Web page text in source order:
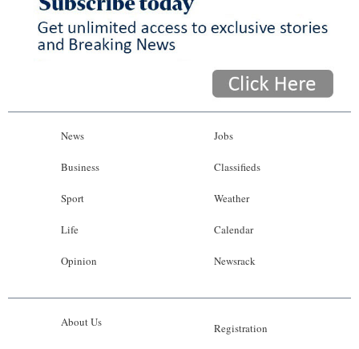
News
Business
Sport
Life
Opinion
Jobs
Classifieds
Weather
Calendar
Newsrack
About Us Registration